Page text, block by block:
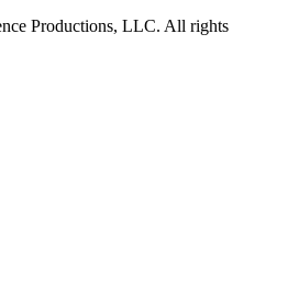
Productions, LLC. All rights